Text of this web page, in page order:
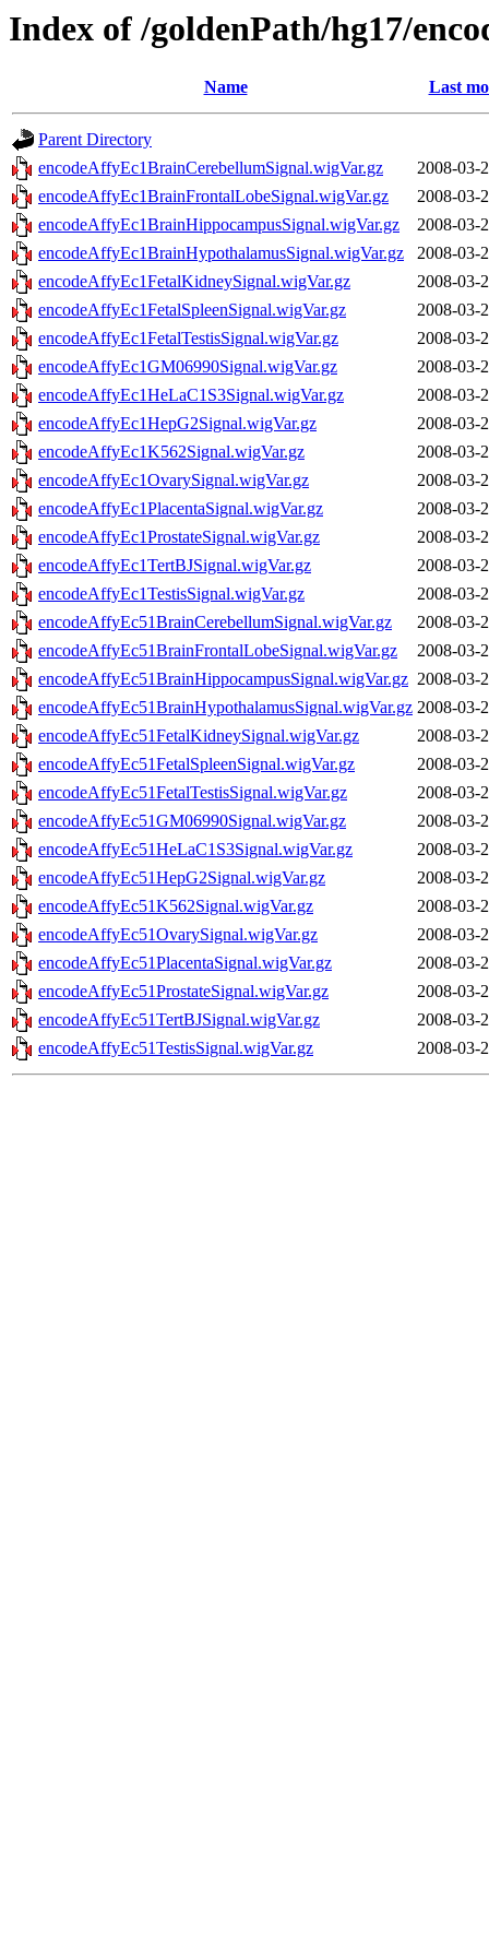
Index of /goldenPath/hg17/
Name Last
Parent Directory
encodeAffyEc1BrainCerebellumSignal.wigVar.gz
2008-03-
encodeAffyEc1BrainFrontalLobeSignal.wigVar.gz
2008-03-
encodeAffyEc1BrainHippocampusSignal.wigVar.gz
2008-03-
encodeAffyEc1BrainHypothalamusSignal.wigVar.gz
2008-03-
encodeAffyEc1FetalKidneySignal.wigVar.gz
2008-03-
encodeAffyEc1FetalSpleenSignal.wigVar.gz
2008-03-
encodeAffyEc1FetalTestisSignal.wigVar.gz
2008-03-
encodeAffyEc1GM06990Signal.wigVar.gz
2008-03-
encodeAffyEc1HeLaC1S3Signal.wigVar.gz
2008-03-
encodeAffyEc1HepG2Signal.wigVar.gz
2008-03-
encodeAffyEc1K562Signal.wigVar.gz
2008-03-
encodeAffyEc1OvarySignal.wigVar.gz
2008-03-
encodeAffyEc1PlacentaSignal.wigVar.gz
2008-03-
encodeAffyEc1ProstateSignal.wigVar.gz
2008-03-
encodeAffyEc1TertBJSignal.wigVar.gz
2008-03-
encodeAffyEc1TestisSignal.wigVar.gz
2008-03-
encodeAffyEc51BrainCerebellumSignal.wigVar.gz
2008-03-
encodeAffyEc51BrainFrontalLobeSignal.wigVar.gz
2008-03-
encodeAffyEc51BrainHippocampusSignal.wigVar.gz 2008-03-
encodeAffyEc51BrainHypothalamusSignal.wigVar.gz 2008-03-
encodeAffyEc51FetalKidneySignal.wigVar.gz
2008-03-
encodeAffyEc51FetalSpleenSignal.wigVar.gz
2008-03-
encodeAffyEc51FetalTestisSignal.wigVar.gz
2008-03-
encodeAffyEc51GM06990Signal.wigVar.gz
2008-03-
encodeAffyEc51HeLaC1S3Signal.wigVar.gz
2008-03-
encodeAffyEc51HepG2Signal.wigVar.gz
2008-03-
encodeAffyEc51K562Signal.wigVar.gz
2008-03-
encodeAffyEc51OvarySignal.wigVar.gz
2008-03-
encodeAffyEc51PlacentaSignal.wigVar.gz
2008-03-
encodeAffyEc51ProstateSignal.wigVar.gz
2008-03-
encodeAffyEc51TertBJSignal.wigVar.gz
2008-03-
encodeAffyEc51TestisSignal.wigVar.gz
2008-03-